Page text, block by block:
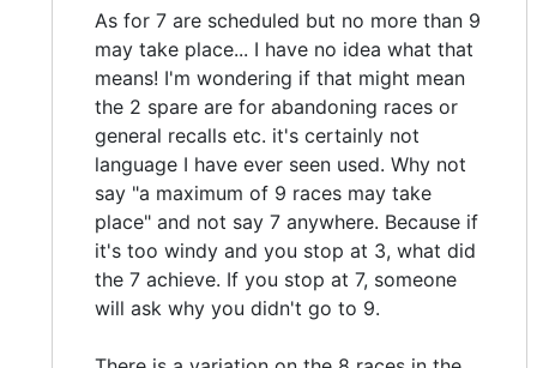
As for 7 are scheduled but no more than 9
may take place... I have no idea what that
means! I'm wondering if that might mean
the 2 spare are for abandoning races or
general recalls etc. it's certainly not
language I have ever seen used. Why not
say "a maximum of 9 races may take
place" and not say 7 anywhere. Because if
it's too windy and you stop at 3, what did
the 7 achieve. If you stop at 7, someone
will ask why you didn't go to 9.